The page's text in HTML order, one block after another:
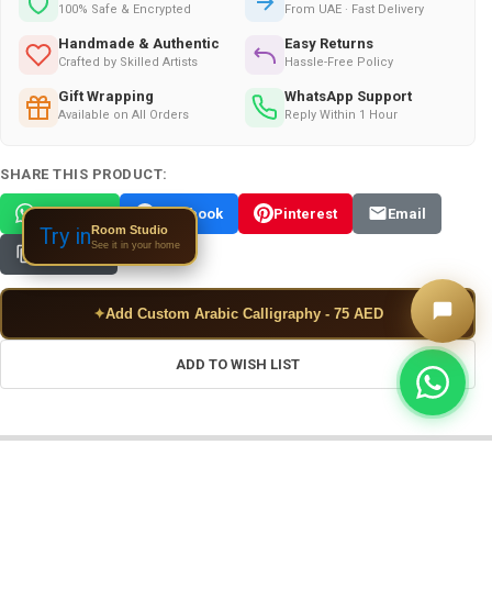
100% Safe & Encrypted From UAE · Fast Delivery
Handmade & Authentic
Crafted by Skilled Artists
Easy Returns
Hassle-Free Policy
Gift Wrapping
Available on All Orders
WhatsApp Support
Reply Within 1 Hour
SHARE THIS PRODUCT:
WhatsApp Facebook Pinterest Email
✦Add Custom Arabic Calligraphy - 75 AED
ADD TO WISH LIST
Try inRoom Studio
See it in your home